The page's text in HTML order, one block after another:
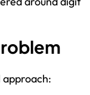
approach: